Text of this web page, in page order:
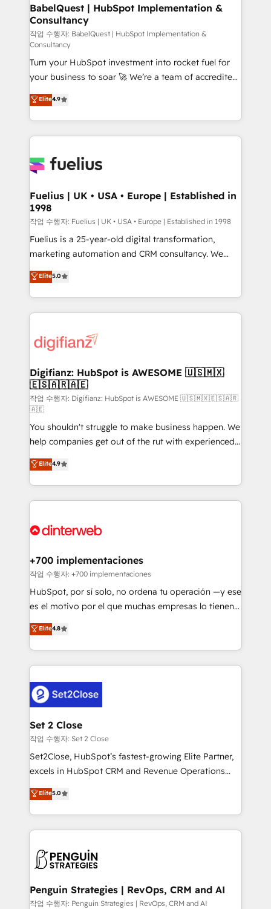
super skilled members) • 150+ Clients for Sales Hub,
Marketing Hub, Service Hub, Data Hub and Website
(CMS) • ISO/IEC 27001:2022, ISO 9001:2015 and
now... ISO 42001: 2023 certified • Exclusive AI
'GuardHub' governance framework, based on ISO
42001 - helping you 'organise complexity' 𝗥𝗲𝗮𝗱𝘆
𝗳𝗼𝗿 𝘁𝗵𝗲 𝗻𝗲𝘅𝘁 𝘀𝘁𝗲𝗽? Click the 👈 '𝗖𝗼𝗻𝘁𝗮𝗰𝘁
𝗯𝘂𝘀𝗶𝗻𝗲𝘀𝘀' button to get in touch (𝘸𝘦'𝘳𝘦 𝘴𝘶𝘱𝘦𝘳
𝘳𝘦𝘴𝘱𝘰𝘯𝘴𝘪𝘷𝘦)
BabelQuest | HubSpot Implementation &
Consultancy
작업 수행자: BabelQuest | HubSpot Implementation &
Consultancy
Turn your HubSpot investment into rocket fuel for
your business to soar 🚀 We’re a team of accredited
HubSpot experts ready to help you. We can
implement the platform into complex business
environments, optimise what you've got and make
sure you can actually use it, build your website in
for you and execute it on HubSpot. We are on the
framework, meaning we've been accredited by
HubSpot and vetted by the CCS, which means we
can support public sector companies as well the
other ones listed in our profile. Our services: -
HubSpot implementation - HubSpot CMS website
is there for you to: - Grow revenue, and run your
business more efficiently - Build stronger
more people - Get the most out of your HubSpot
investment
Elite4.9
Fuelius | UK • USA • Europe | Established in
1998
작업 수행자: Fuelius | UK • USA • Europe | Established in 1998
Fuelius is a 25-year-old digital transformation,
marketing automation and CRM consultancy. We
enable mid-market and enterprise clients to
maximise their return from digital and fuel their
growth. We modernise platforms, streamline
operations that are causing inefficiencies, improve
supercharge revenue operations Key services: • CRM
Transformation / Web Development • RevOps &
Sales Consulting • Marketing Automation What
makes us different? 🚀 Top 0.5% of global HubSpot
agencies ⚙️ The strongest technical ability and
integration capabilities 💼 Consultative, long-term
partners who will embed ourselves into your
business, processes and systems 🏢 We specialise in
working with mid-market and enterprise
organisations, global organisations and those with
complex use cases 🏆 CRM Implementation,
Onboarding Accredited 🔐 ISO27001 & ISO9001
Elite5.0
Digifianz: HubSpot is AWESOME 🇺🇸🇲🇽
🇪🇸🇦🇷🇦🇪
작업 수행자: Digifianz: HubSpot is AWESOME 🇺🇸🇲🇽🇪🇸🇦🇷
🇦🇪
You shouldn't struggle to make business happen. We
help companies get out of the rut with experienced,
process-oriented teams implementing HubSpot
Marketing, Sales, Service, CMS and Operations Hub,
so selling and actually engaging with your customers
feels easy and pain-free. We are a top ranked
and Customer First Awards, 4.9/5 rating in HubSpot
helps the following industries: logistics & 3PL, home
improvement & construction, branding and
commercialization, real estate, health, education,
SaaS, Software Dev & IT and consulting, make the
the United States, EU, UAE, Mexico and Latin
America. From casual user to super fan: make
Elite4.9
+700 implementaciones
작업 수행자: +700 implementaciones
HubSpot, por sí solo, no ordena tu operación —y ese
es el motivo por el que muchas empresas lo tienen y
aun así no crecen. Suele ser un círculo: procesos que
no generan datos confiables, datos que no permiten
decidir bien, y decisiones que no logran mejorar los
procesos. Y así, vuelta tras vuelta, el negocio gira sin
el CRM y más con cómo opera la empresa por
debajo. Te acompañamos a ordenar tu operación
para que genere la información que necesitás para
decidir, y HubSpot por fin rinda de verdad. Lo
hacemos paso a paso, sin frenar tu operación, con la
adopción que todos buscan y pocos logran. No es
implementaciones en LATAM. Imaginá HubSpot
mostrándote dónde está tu próxima venta, no solo
consecutivas, una tras otra.
Elite4.8
Set 2 Close
작업 수행자: Set 2 Close
Set2Close, HubSpot’s fastest-growing Elite Partner,
excels in HubSpot CRM and Revenue Operations
(RevOps) services to boost B2B sales and growth.
As a top HubSpot Elite Partner, we specialize in
custom HubSpot CRM solutions. Our experts design,
implement, and optimize systems to enhance user
marketing, and service teams. From setup to
management, and speed up deal closures. With 500+
projects completed, our Agile approach ensures your
Elite5.0
Penguin Strategies | RevOps, CRM and AI
작업 수행자: Penguin Strategies | RevOps, CRM and AI